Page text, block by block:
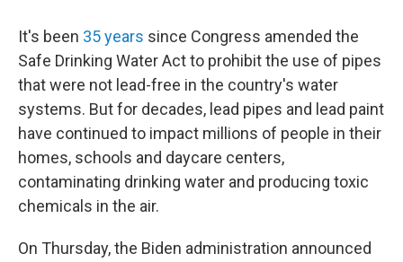
It's been 35 years since Congress amended the
Safe Drinking Water Act to prohibit the use of pipes
that were not lead-free in the country's water
systems. But for decades, lead pipes and lead paint
have continued to impact millions of people in their
homes, schools and daycare centers,
contaminating drinking water and producing toxic
chemicals in the air.
On Thursday, the Biden administration announced